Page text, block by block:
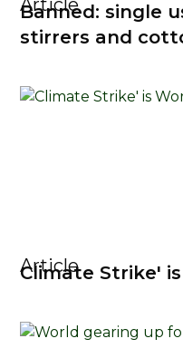
Article
Banned: single
stirrers and
Article
Climate Strike'